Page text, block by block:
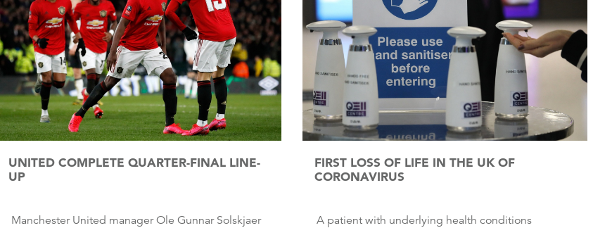
UNITED COMPLETE QUARTER-FINAL LINE-
UP
Manchester United manager Ole Gunnar Solskjaer
FIRST LOSS OF LIFE IN THE UK OF
CORONAVIRUS
A patient with underlying health conditions